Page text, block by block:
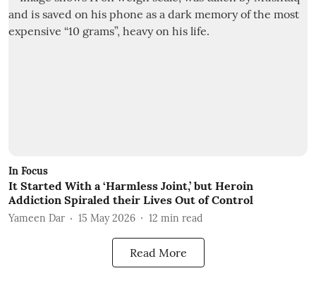
In Focus
It Started With a ‘Harmless Joint,’ but Heroin
Addiction Spiraled their Lives Out of Control
Yameen Dar 15 May 2026 12 min read
Read More